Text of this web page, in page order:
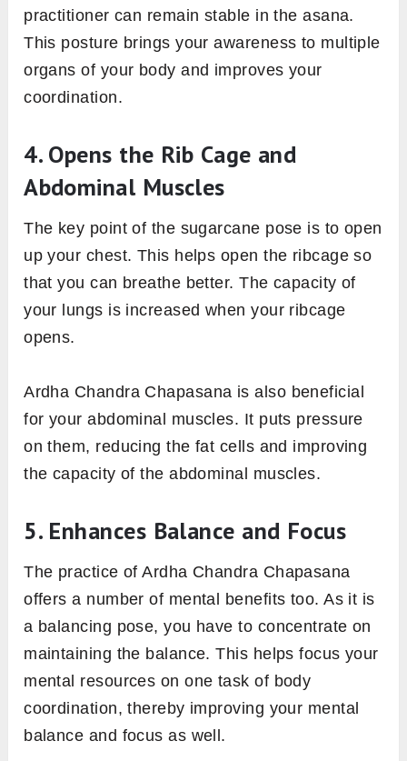
practitioner can remain stable in the asana.
This posture brings your awareness to multiple
organs of your body and improves your
coordination.
4. Opens the Rib Cage and
Abdominal Muscles
The key point of the sugarcane pose is to open
up your chest. This helps open the ribcage so
that you can breathe better. The capacity of
your lungs is increased when your ribcage
opens.
Ardha Chandra Chapasana is also beneficial
for your abdominal muscles. It puts pressure
on them, reducing the fat cells and improving
the capacity of the abdominal muscles.
5. Enhances Balance and Focus
The practice of Ardha Chandra Chapasana
offers a number of mental benefits too. As it is
a balancing pose, you have to concentrate on
maintaining the balance. This helps focus your
mental resources on one task of body
coordination, thereby improving your mental
balance and focus as well.